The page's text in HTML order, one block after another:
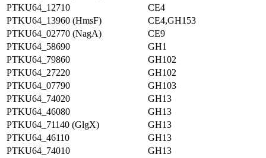
PTKU64_12710
CE4
PTKU64_13960 (HmsF)
CE4,GH153
PTKU64_02770 (NagA)
CE9
PTKU64_58690
GH1
PTKU64_79860
GH102
PTKU64_27220
GH102
PTKU64_07790
GH103
PTKU64_74020
GH13
PTKU64_46080
GH13
PTKU64_71140 (GlgX)
GH13
PTKU64_46110
GH13
PTKU64_74010
GH13